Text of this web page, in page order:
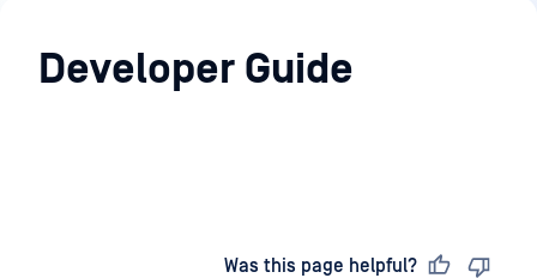
Deployment
Developer Guide
Was this page helpful?